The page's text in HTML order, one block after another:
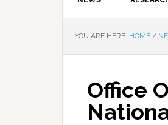
YOU ARE HERE: HOME /
Office